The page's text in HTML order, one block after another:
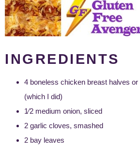
INGREDIENTS
4 boneless chicken breast halves
(which I did)
1⁄2 medium onion, sliced
2 garlic cloves, smashed
2 bay leaves